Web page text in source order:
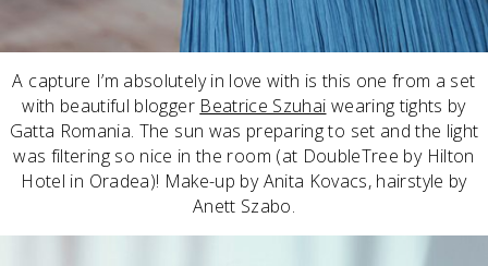
A capture I’m absolutely in love with is this one from a set
with beautiful blogger Beatrice Szuhai wearing tights by
Gatta Romania. The sun was preparing to set and the light
was filtering so nice in the room (at DoubleTree by Hilton
Hotel in Oradea)! Make-up by Anita Kovacs, hairstyle by
Anett Szabo.